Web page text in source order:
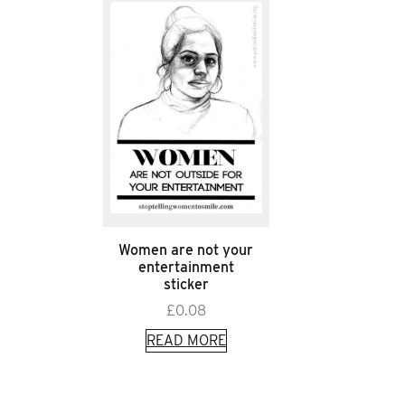
Women are not your
entertainment
sticker
£0.08
READ MORE